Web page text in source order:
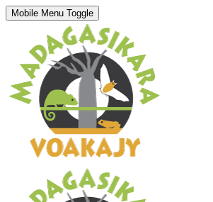
Mobile Menu Toggle